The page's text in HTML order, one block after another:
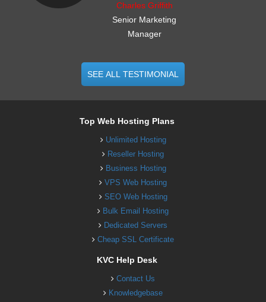
Charles Griffith
Senior Marketing
Manager
SEE ALL TESTIMONIAL
Top Web Hosting Plans
Unlimited Hosting
Reseller Hosting
Business Hosting
VPS Web Hosting
SEO Web Hosting
Bulk Email Hosting
Dedicated Servers
Cheap SSL Certificate
KVC Help Desk
Contact Us
Knowledgebase